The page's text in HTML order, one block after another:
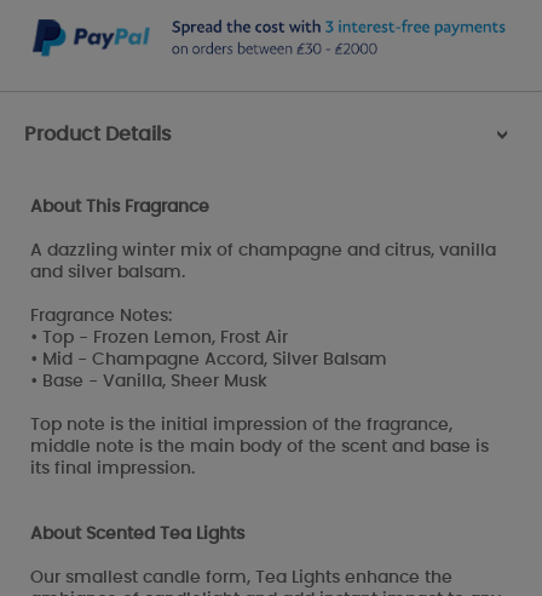
Product Details >
About This Fragrance
A dazzling winter mix of champagne and citrus, vanilla
and silver balsam.
Fragrance Notes:
• Top - Frozen Lemon, Frost Air
• Mid - Champagne Accord, Silver Balsam
• Base - Vanilla, Sheer Musk
Top note is the initial impression of the fragrance,
middle note is the main body of the scent and base is
its final impression.
About Scented Tea Lights
Our smallest candle form, Tea Lights enhance the